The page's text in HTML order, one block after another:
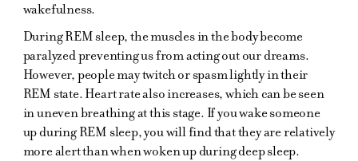
wakefulness.
During REM sleep, the muscles in the body become
paralyzed preventing us from acting out our dreams.
However, people may twitch or spasm lightly in their
REM state. Heart rate also increases, which can be seen
in uneven breathing at this stage. If you wake someone
up during REM sleep, you will find that they are relatively
more alert than when woken up during deep sleep.